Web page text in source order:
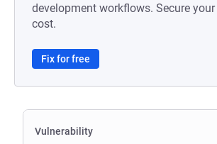
development workflows. Secure
cost.
Fix for free
Vulnerability